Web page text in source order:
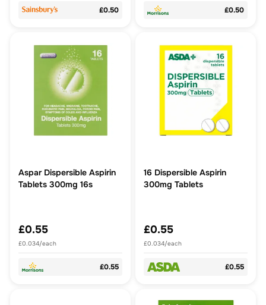
£0.50 £0.50
Aspar Dispersible Aspirin
Tablets 300mg 16s
£0.55
£0.034/each
£0.55
16 Dispersible Aspirin
300mg Tablets
£0.55
£0.034/each
£0.55